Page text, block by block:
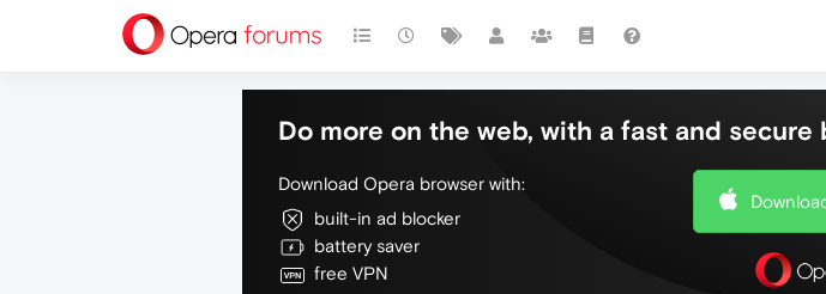
Do more on the web, with a fast and secure
Download Opera browser with:
built-in ad blocker
battery saver
free VPN